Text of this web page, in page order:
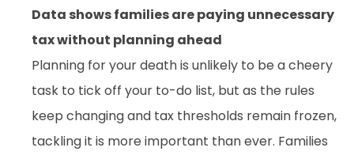
Data shows families are paying unnecessary
tax without planning ahead
Planning for your death is unlikely to be a cheery
task to tick off your to-do list, but as the rules
keep changing and tax thresholds remain frozen,
tackling it is more important than ever. Families